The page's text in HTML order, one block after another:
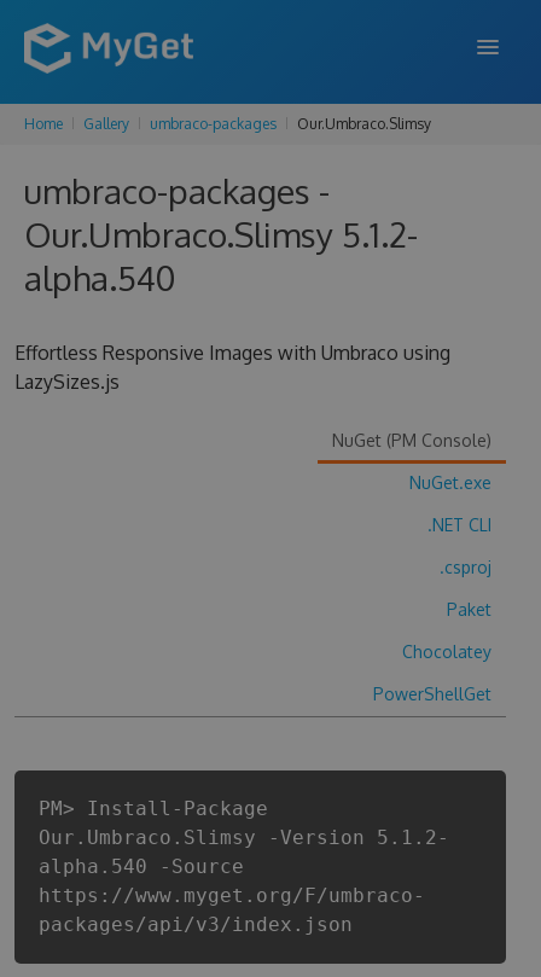
FEATURES
ENTERPRISE
PRICING
SUPPORT
Home Gallery umbraco-packages Our.Umbraco.Slimsy
umbraco-packages -
Our.Umbraco.Slimsy 5.1.2-
alpha.540
Effortless Responsive Images with Umbraco using
LazySizes.js
NuGet (PM Console)
NuGet.exe
.NET CLI
.csproj
Paket
Chocolatey
PowerShellGet
PM> Install-Package
Our.Umbraco.Slimsy -Version 5.1.2-
alpha.540 -Source
https://www.myget.org/F/umbraco-
packages/api/v3/index.json